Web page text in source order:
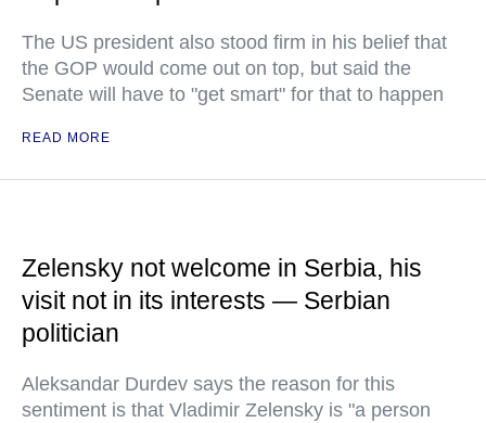
The US president also stood firm in his belief that
the GOP would come out on top, but said the
Senate will have to "get smart" for that to happen
READ MORE
Zelensky not welcome in Serbia, his
visit not in its interests — Serbian
politician
Aleksandar Durdev says the reason for this
sentiment is that Vladimir Zelensky is "a person